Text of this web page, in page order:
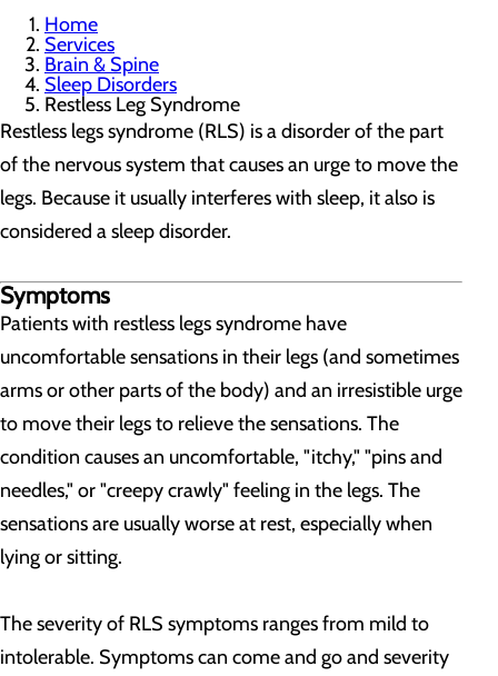
Home
Services
Brain & Spine
Sleep Disorders
Restless Leg Syndrome
Restless legs syndrome (RLS) is a disorder of the part
of the nervous system that causes an urge to move the
legs. Because it usually interferes with sleep, it also is
considered a sleep disorder.
Symptoms
Patients with restless legs syndrome have
uncomfortable sensations in their legs (and sometimes
arms or other parts of the body) and an irresistible urge
to move their legs to relieve the sensations. The
condition causes an uncomfortable, "itchy," "pins and
needles," or "creepy crawly" feeling in the legs. The
sensations are usually worse at rest, especially when
lying or sitting.
The severity of RLS symptoms ranges from mild to
intolerable. Symptoms can come and go and severity